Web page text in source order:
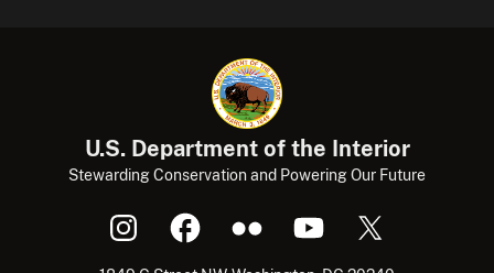
U.S. Department of the Interior
Stewarding Conservation and Powering Our Future